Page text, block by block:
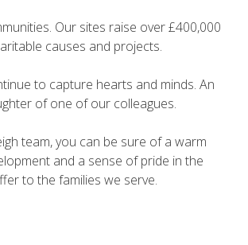
Our sites raise over £400,000
causes and projects.
to capture hearts and minds. An
of one of our colleagues.
team, you can be sure of a warm
and a sense of pride in the
to the families we serve.